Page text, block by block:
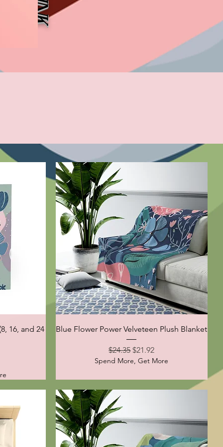
16, and 24 Quick View
Blue Flower Power Velveteen Plush Blanket
Regular Price
$24.35Sale Price
$21.92
Spend More, Get More